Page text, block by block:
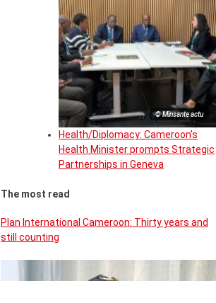
© Minsante actu
Health/Diplomacy: Cameroon’s
Health Minister prompts Strategic
Partnerships in Geneva
The most read
Plan International Cameroon: Thirty years and
still counting